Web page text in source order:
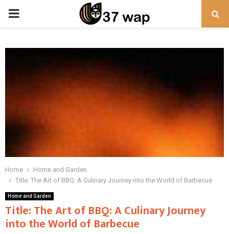
PRIMARY
Home
Home and Garden
Title: The Art of BBQ: A Culinary Journey into the World of Barbecue
Home and Garden
Title: The Art of BBQ: A Culinary Journey
into the World of Barbecue